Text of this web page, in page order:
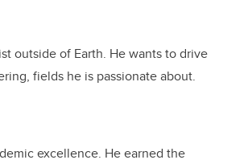
outside of Earth. He wants to drive
fields he is passionate about.
excellence. He earned the